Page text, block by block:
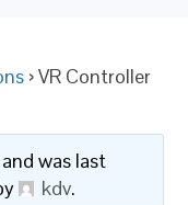
›VR Controller
was last
kdv.